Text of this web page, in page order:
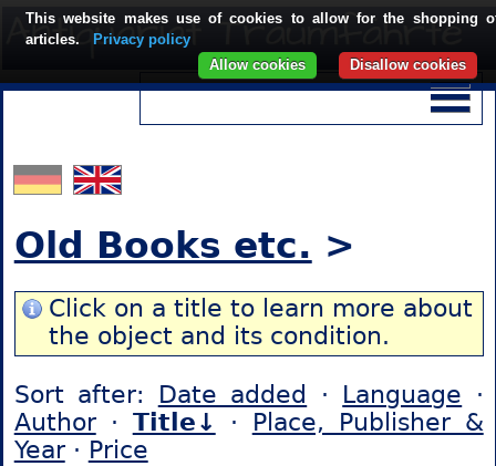
Old Books etc. >
Click on a title to learn more about
the object and its condition.
Sort after: Date added · Language ·
Author· Title↓ · Place, Publisher &
Year· Price
This website makes use of cookies to allow for the shopping
articles.
Privacy policy
Disallow cookies
Allow cookies